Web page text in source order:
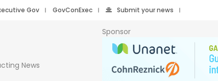
Gov GovConExec Submit your news
News
Sponsor